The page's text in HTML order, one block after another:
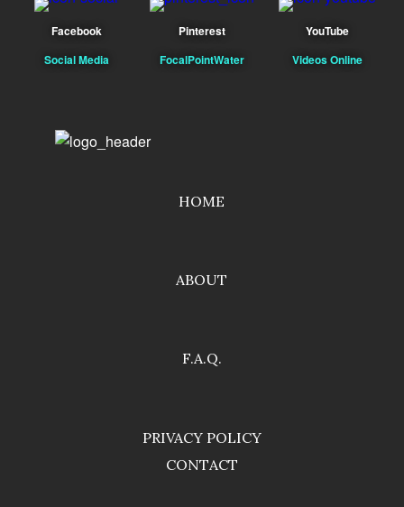
Facebook
Social Media
Pinterest
FocalPointWater
YouTube
Videos Online
HOME
ABOUT
F.A.Q.
PRIVACY POLICY
CONTACT